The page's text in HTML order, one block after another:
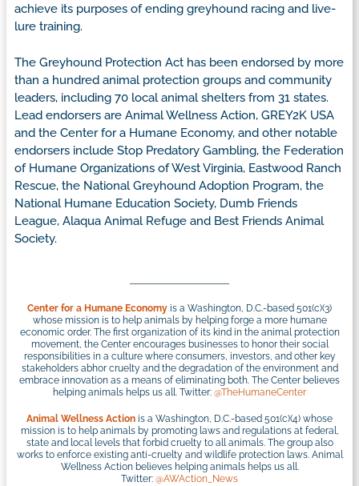
achieve its purposes of ending greyhound racing and live-
lure training.
The Greyhound Protection Act has been endorsed by more
than a hundred animal protection groups and community
leaders, including 70 local animal shelters from 31 states.
Lead endorsers are Animal Wellness Action, GREY2K USA
and the Center for a Humane Economy, and other notable
endorsers include Stop Predatory Gambling, the Federation
of Humane Organizations of West Virginia, Eastwood Ranch
Rescue, the National Greyhound Adoption Program, the
National Humane Education Society, Dumb Friends
League, Alaqua Animal Refuge and Best Friends Animal
Society.
Center for a Humane Economy is a Washington, D.C.-based 501(c)(3)
whose mission is to help animals by helping forge a more humane
economic order. The first organization of its kind in the animal protection
movement, the Center encourages businesses to honor their social
responsibilities in a culture where consumers, investors, and other key
stakeholders abhor cruelty and the degradation of the environment and
embrace innovation as a means of eliminating both. The Center believes
helping animals helps us all. Twitter: @TheHumaneCenter
Animal Wellness Action is a Washington, D.C.-based 501(c)(4) whose
mission is to help animals by promoting laws and regulations at federal,
state and local levels that forbid cruelty to all animals. The group also
works to enforce existing anti-cruelty and wildlife protection laws. Animal
Wellness Action believes helping animals helps us all.
Twitter: @AWAction_News